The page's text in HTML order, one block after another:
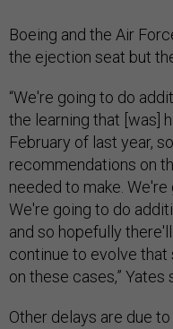
Boeing and the Air
the ejection seat but
“We're going to do
the learning that [was]
February of last year,
recommendations on
needed to make.
We're going to do
and so hopefully
continue to evolve
on these cases,” Yates
Other delays are due